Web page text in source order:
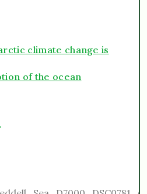
climate change is
of the ocean